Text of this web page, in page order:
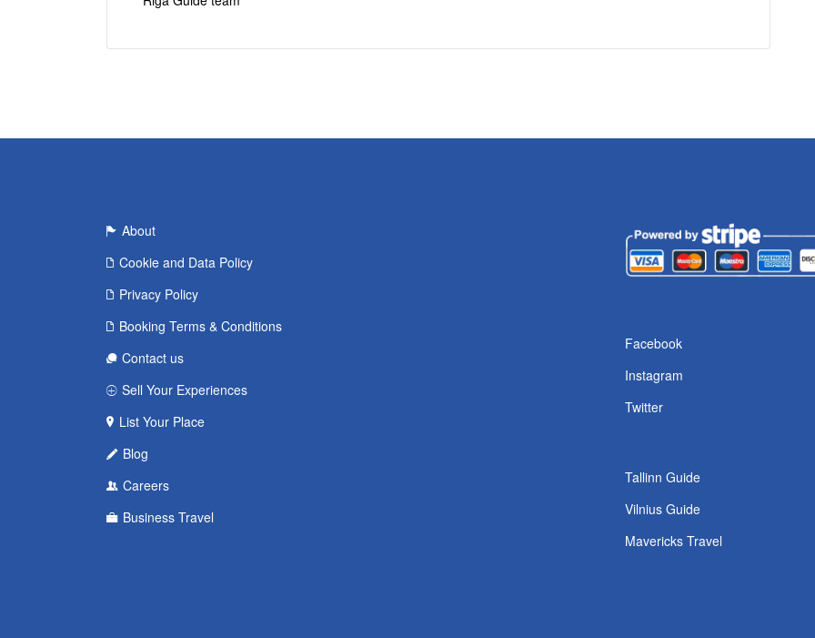
About
Cookie and Data Policy
Privacy Policy
Booking Terms & Conditions
Contact us
Sell Your Experiences
List Your Place
Blog
Careers
Business Travel
Facebook
Instagram
Twitter
Tallinn Guide
Vilnius Guide
Mavericks Travel